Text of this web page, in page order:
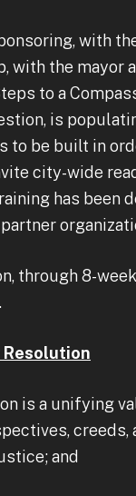
with
with the
to a
is
be built in
city-wide
has been
through 8-
is a unifying
and